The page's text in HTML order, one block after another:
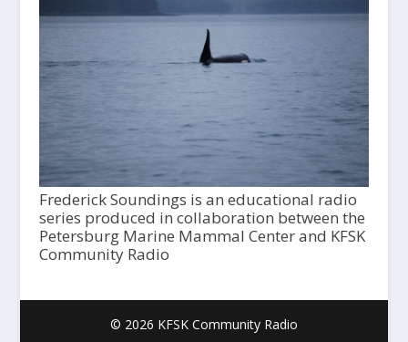
Frederick Soundings is an educational radio
series produced in collaboration between the
Petersburg Marine Mammal Center and KFSK
Community Radio
© 2026 KFSK Community Radio